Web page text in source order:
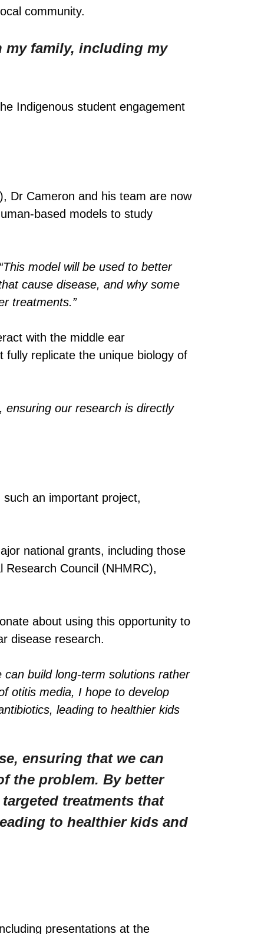
community.
my family, including my
Indigenous student engagement
Dr Cameron and his team are now
based models to study
model will be used to better
cause disease, and why some
treatments.”
with the middle ear
fully replicate the unique biology of
ensuring our research is directly
an important project,
national grants, including those
Council (NHMRC),
about using this opportunity to
disease research.
build long-term solutions rather
otitis media, I hope to develop
leading to healthier kids
ensuring that we can
the problem. By better
treatments that
to healthier kids and
presentations at the